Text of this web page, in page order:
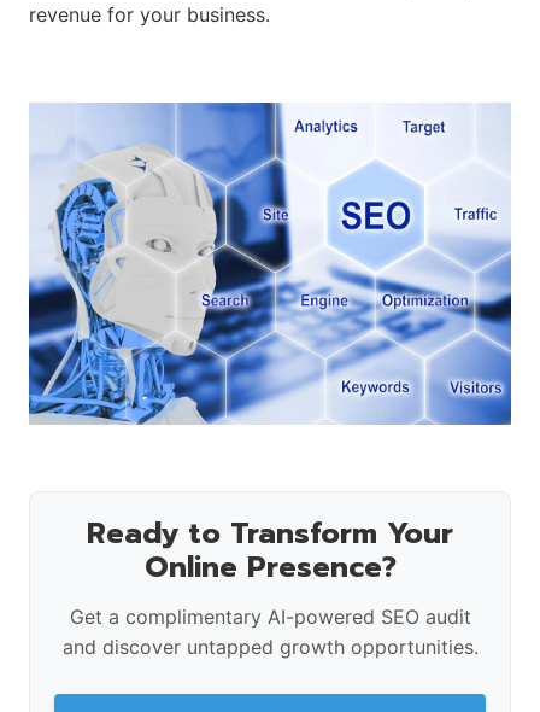
revenue for your business.
Ready to Transform Your
Online Presence?
Get a complimentary AI-powered SEO audit
and discover untapped growth opportunities.